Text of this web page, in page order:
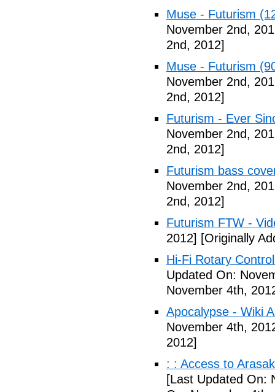
Muse - Futurism
November 2nd,
2nd, 2012]
Muse - Futurism
November 2nd,
2nd, 2012]
Futurism - Ever
November 2nd,
2nd, 2012]
Futurism bass
November 2nd,
2nd, 2012]
Futurism FTW -
2012] [Originally
Hi-Fi Rotary
Updated On:
November 4th,
Apocalypse - Wiki
November 4th,
2012]
: : Access to
[Last Updated On: